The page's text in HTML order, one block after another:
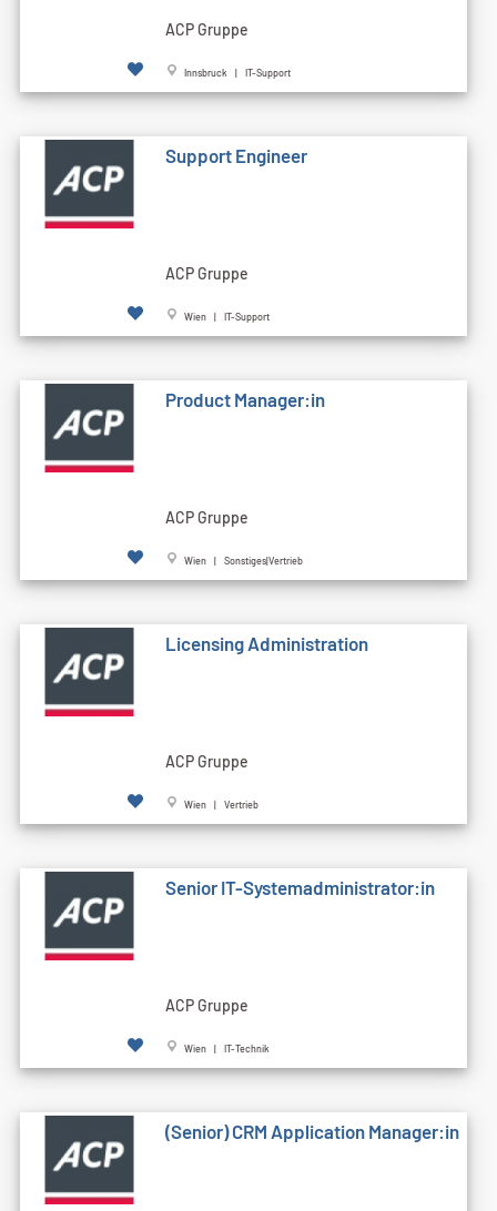
ACP Gruppe
Innsbruck | IT-Support
Support Engineer
ACP Gruppe
Wien | IT-Support
Product Manager:in
ACP Gruppe
Wien | Sonstiges|Vertrieb
Licensing Administration
ACP Gruppe
Wien | Vertrieb
Senior IT-Systemadministrator:in
ACP Gruppe
Wien | IT-Technik
(Senior) CRM Application Manager:in